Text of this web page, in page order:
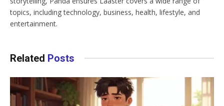
topics, including technology, business, health, lifestyle, and
entertainment.
Related Posts